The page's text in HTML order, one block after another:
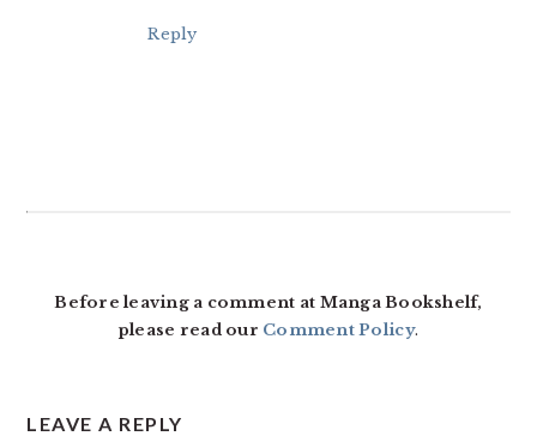
Reply
Before leaving a comment at Manga Bookshelf,
please read our Comment Policy.
LEAVE A REPLY